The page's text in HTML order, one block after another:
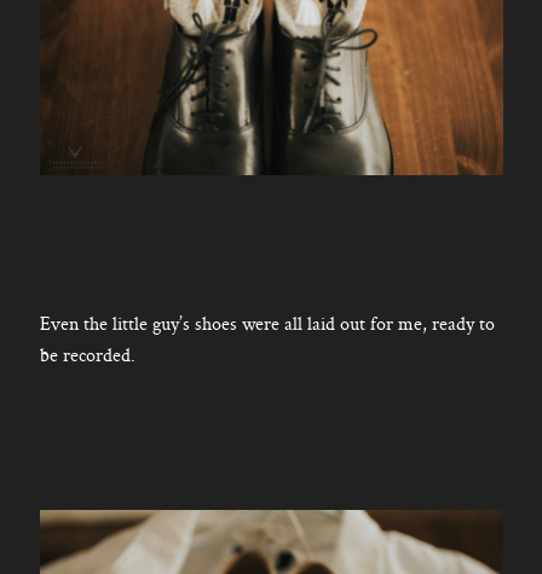
Even the little guy’s shoes were all laid out for me, ready to
be recorded.